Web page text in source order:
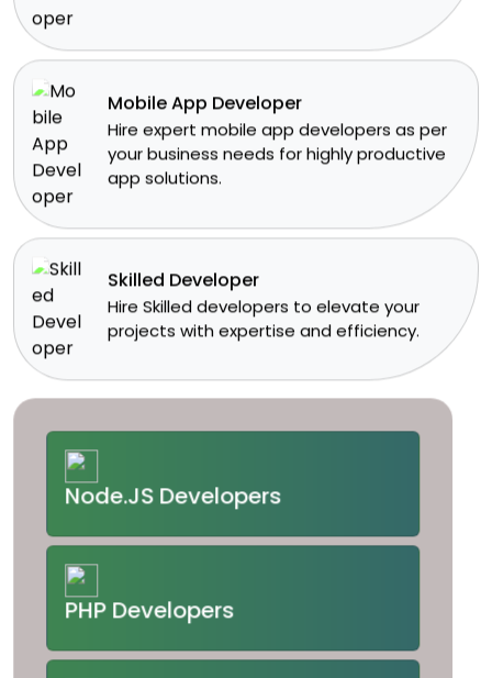
Mobile App Developer
Hire expert mobile app developers as per
your business needs for highly productive
app solutions.
Skilled Developer
​Hire Skilled developers to elevate your
projects with expertise and efficiency.​
Node.JS Developers
PHP Developers